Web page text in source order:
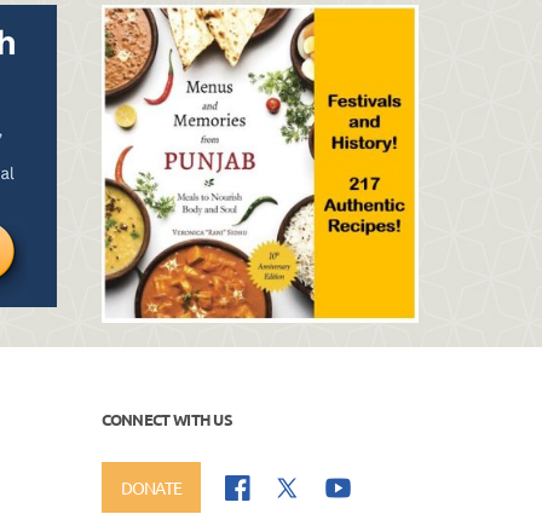
CONNECT WITH US
DONATE